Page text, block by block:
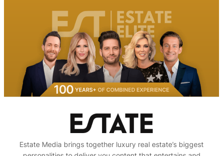
Estate Media brings together luxury real estate’s biggest